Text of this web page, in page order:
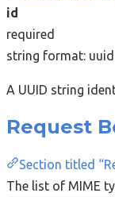
id
required
string format: uuid
A UUID string
Request
Section titled
The list of MIME